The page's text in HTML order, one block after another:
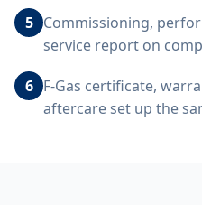
5 Commissioning,
service report on
6 F-Gas certificate,
aftercare set up the